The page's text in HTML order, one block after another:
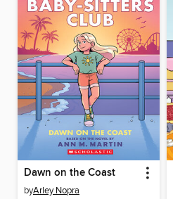
Dawn on the Coast
byArley Nopra